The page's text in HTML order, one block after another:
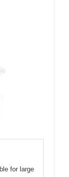
for large